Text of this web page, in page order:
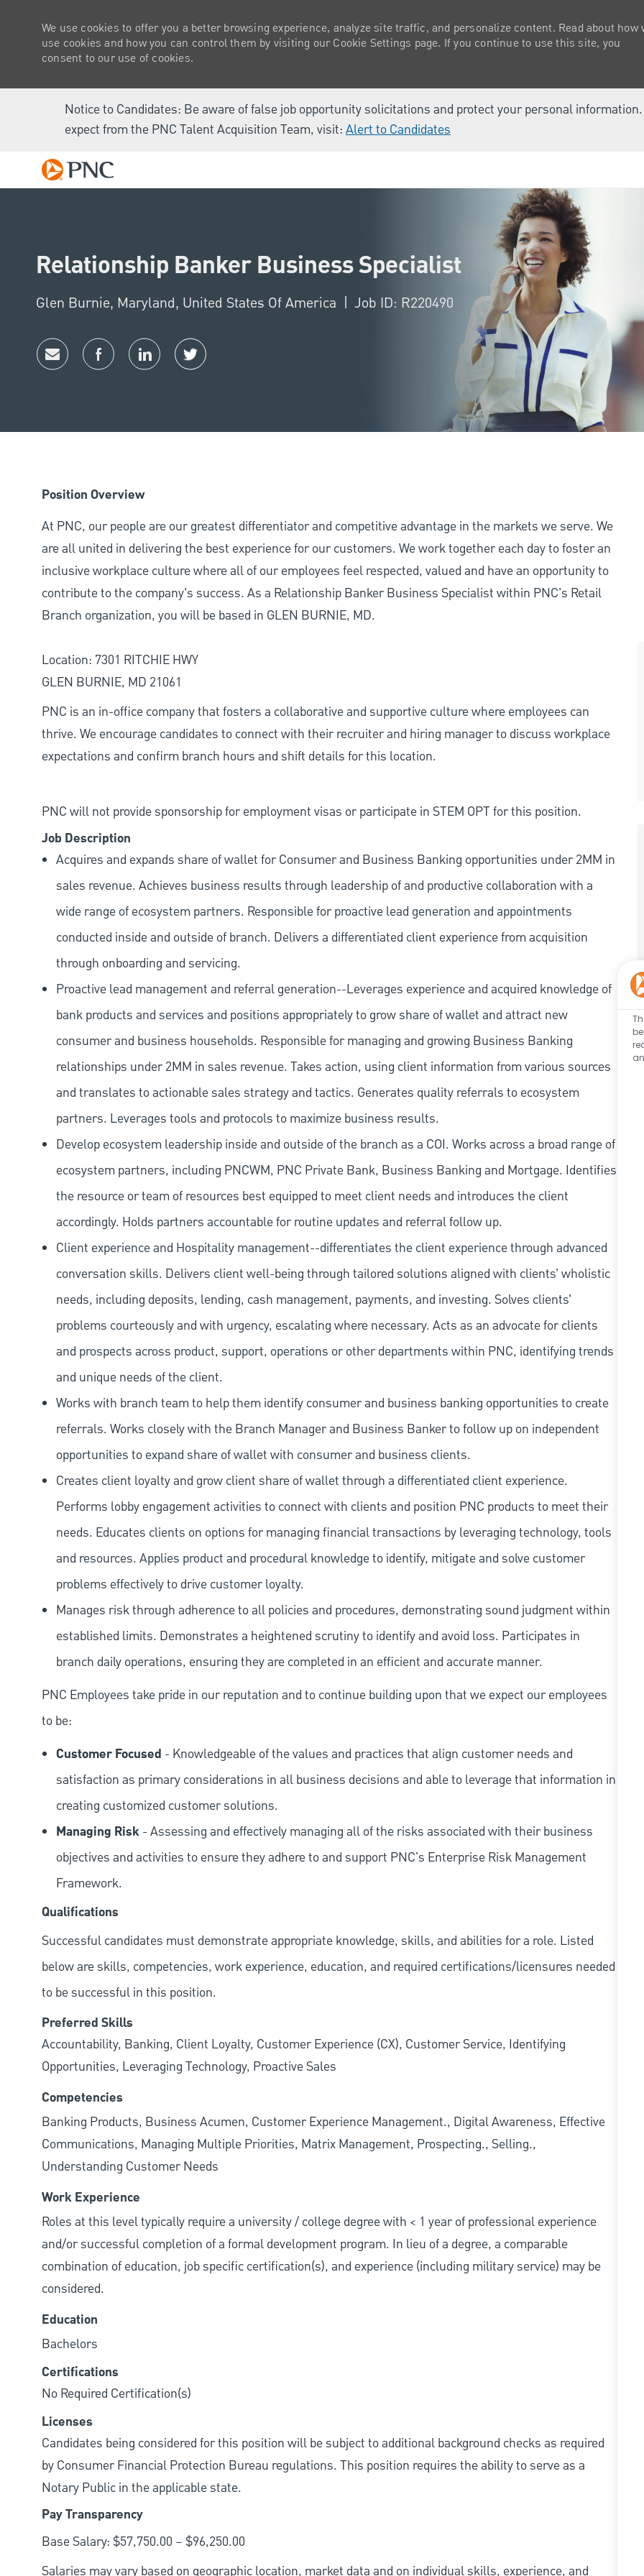
Notice to Candidates: Be aware of false job opportunity solicitations and protect your personal
expect from the PNC Talent Acquisition Team, visit: Alert to Candidates
We use cookies to offer you a better browsing experience, analyze site traffic, and personalize content. Read about how
use cookies and how you can control them by visiting our Cookie Settings page. If you continue to use this site, you
consent to our use of cookies.
Relationship Banker Business Specialist
Location
Glen Burnie, Maryland, United States Of America Job ID: R220490
Share via emailShare via Facebook
Share via LinkedIn
Share via twitter
Position Overview
At PNC, our people are our greatest differentiator and competitive advantage in the markets we serve. We
are all united in delivering the best experience for our customers. We work together each day to foster an
inclusive workplace culture where all of our employees feel respected, valued and have an opportunity to
contribute to the company’s success. As a Relationship Banker Business Specialist within PNC's Retail
Branch organization, you will be based in GLEN BURNIE, MD.
Location: 7301 RITCHIE HWY
GLEN BURNIE, MD 21061
PNC is an in-office company that fosters a collaborative and supportive culture where employees can
thrive. We encourage candidates to connect with their recruiter and hiring manager to discuss workplace
expectations and confirm branch hours and shift details for this location.
PNC will not provide sponsorship for employment visas or participate in STEM OPT for this position.
Job Description
Acquires and expands share of wallet for Consumer and Business Banking opportunities under 2MM in
sales revenue. Achieves business results through leadership of and productive collaboration with a
wide range of ecosystem partners. Responsible for proactive lead generation and appointments
conducted inside and outside of branch. Delivers a differentiated client experience from acquisition
through onboarding and servicing.
Proactive lead management and referral generation--Leverages experience and acquired knowledge of
bank products and services and positions appropriately to grow share of wallet and attract new
consumer and business households. Responsible for managing and growing Business Banking
relationships under 2MM in sales revenue. Takes action, using client information from various sources
and translates to actionable sales strategy and tactics. Generates quality referrals to ecosystem
partners. Leverages tools and protocols to maximize business results.
Develop ecosystem leadership inside and outside of the branch as a COI. Works across a broad range of
ecosystem partners, including PNCWM, PNC Private Bank, Business Banking and Mortgage. Identifies
the resource or team of resources best equipped to meet client needs and introduces the client
accordingly. Holds partners accountable for routine updates and referral follow up.
Client experience and Hospitality management--differentiates the client experience through advanced
conversation skills. Delivers client well-being through tailored solutions aligned with clients’ wholistic
needs, including deposits, lending, cash management, payments, and investing. Solves clients’
problems courteously and with urgency, escalating where necessary. Acts as an advocate for clients
and prospects across product, support, operations or other departments within PNC, identifying trends
and unique needs of the client.
Works with branch team to help them identify consumer and business banking opportunities to create
referrals. Works closely with the Branch Manager and Business Banker to follow up on independent
opportunities to expand share of wallet with consumer and business clients.
Creates client loyalty and grow client share of wallet through a differentiated client experience.
Performs lobby engagement activities to connect with clients and position PNC products to meet their
needs. Educates clients on options for managing financial transactions by leveraging technology, tools
and resources. Applies product and procedural knowledge to identify, mitigate and solve customer
problems effectively to drive customer loyalty.
Manages risk through adherence to all policies and procedures, demonstrating sound judgment within
established limits. Demonstrates a heightened scrutiny to identify and avoid loss. Participates in
branch daily operations, ensuring they are completed in an efficient and accurate manner.
PNC Employees take pride in our reputation and to continue building upon that we expect our employees
to be:
Customer Focused - Knowledgeable of the values and practices that align customer needs and
satisfaction as primary considerations in all business decisions and able to leverage that information in
creating customized customer solutions.
Managing Risk - Assessing and effectively managing all of the risks associated with their business
objectives and activities to ensure they adhere to and support PNC's Enterprise Risk Management
Framework.
Qualifications
Successful candidates must demonstrate appropriate knowledge, skills, and abilities for a role. Listed
below are skills, competencies, work experience, education, and required certifications/licensures needed
to be successful in this position.
Preferred Skills
Accountability, Banking, Client Loyalty, Customer Experience (CX), Customer Service, Identifying
Opportunities, Leveraging Technology, Proactive Sales
Competencies
Banking Products, Business Acumen, Customer Experience Management., Digital Awareness, Effective
Communications, Managing Multiple Priorities, Matrix Management, Prospecting., Selling.,
Understanding Customer Needs
Work Experience
Roles at this level typically require a university / college degree with < 1 year of professional experience
and/or successful completion of a formal development program. In lieu of a degree, a comparable
combination of education, job specific certification(s), and experience (including military service) may be
considered.
Education
Bachelors
Certifications
No Required Certification(s)
Licenses
Candidates being considered for this position will be subject to additional background checks as required
by Consumer Financial Protection Bureau regulations. This position requires the ability to serve as a
Notary Public in the applicable state.
Pay Transparency
Base Salary: $57,750.00 – $96,250.00
Salaries may vary based on geographic location, market data and on individual skills, experience, and